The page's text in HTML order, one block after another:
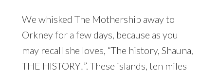
We whisked The Mothership away to
Orkney for a few days, because as you
may recall she loves, “The history, Shauna,
THE HISTORY!”. These islands, ten miles